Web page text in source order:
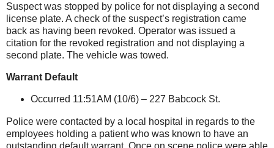
Suspect was stopped by police for not displaying a second
license plate. A check of the suspect’s registration came
back as having been revoked. Operator was issued a
citation for the revoked registration and not displaying a
second plate. The vehicle was towed.
Warrant Default
Occurred 11:51AM (10/6) – 227 Babcock St.
Police were contacted by a local hospital in regards to the
employees holding a patient who was known to have an